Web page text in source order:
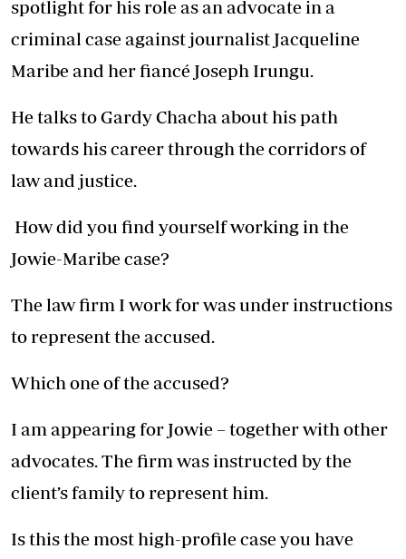
spotlight for his role as an advocate in a
criminal case against journalist Jacqueline
Maribe and her fiancé Joseph Irungu.
He talks to Gardy Chacha about his path
towards his career through the corridors of
law and justice.
How did you find yourself working in the
Jowie-Maribe case?
The law firm I work for was under instructions
to represent the accused.
Which one of the accused?
I am appearing for Jowie – together with other
advocates. The firm was instructed by the
client’s family to represent him.
Is this the most high-profile case you have